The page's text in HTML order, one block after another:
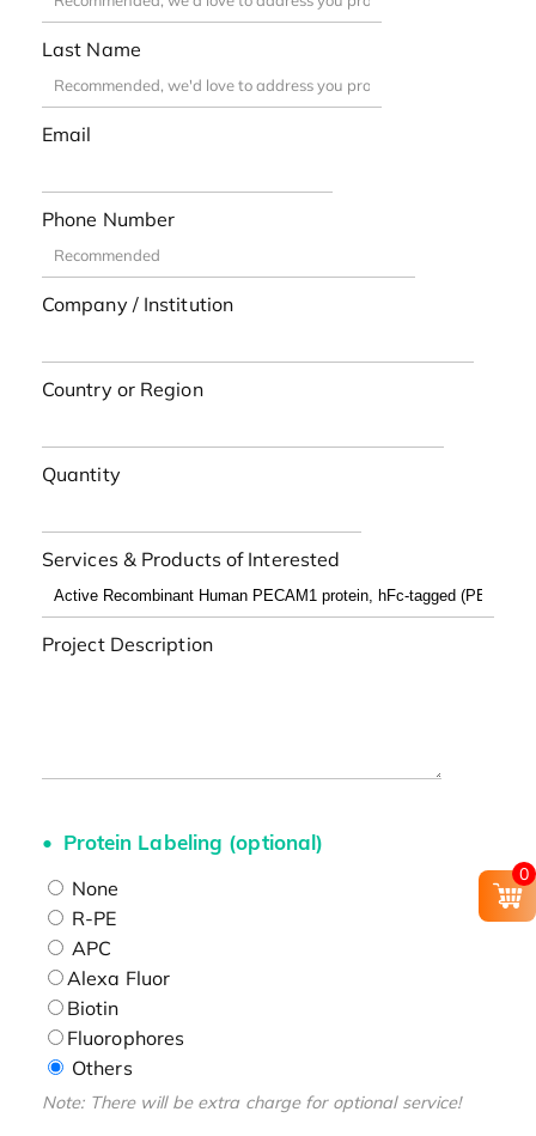
Last Name
Email
Phone Number
Company / Institution
Country or Region
Quantity
Services & Products of Interested
Project Description
Protein Labeling (optional)
None
R-PE
APC
Alexa Fluor
Biotin
Fluorophores
Others
Note: There will be extra charge for optional service!
0